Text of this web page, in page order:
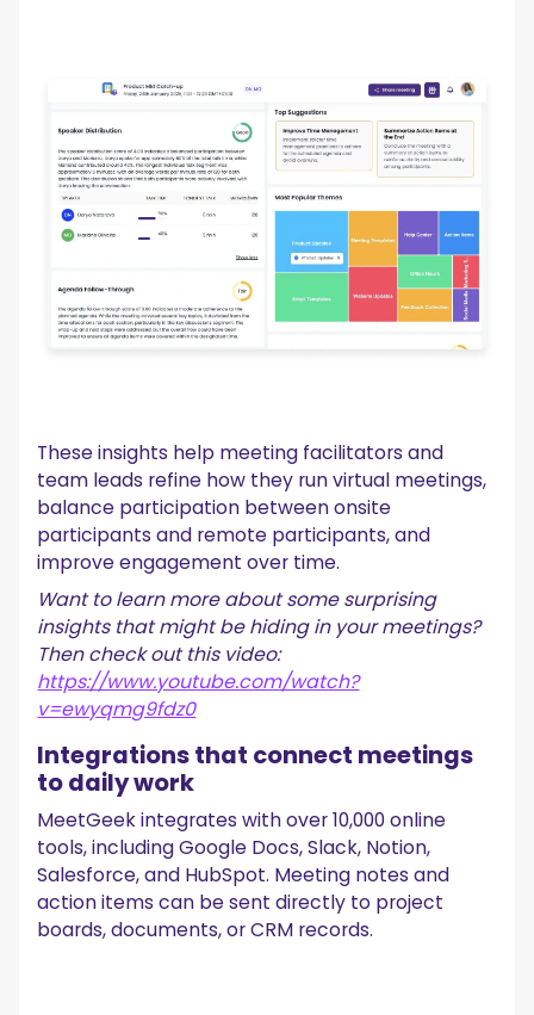
These insights help meeting facilitators and
team leads refine how they run virtual meetings,
balance participation between onsite
participants and remote participants, and
improve engagement over time.
Want to learn more about some surprising
insights that might be hiding in your meetings?
Then check out this video:
https://www.youtube.com/watch?
v=ewyqmg9fdz0
Integrations that connect meetings
to daily work
MeetGeek integrates with over 10,000 online
tools, including Google Docs, Slack, Notion,
Salesforce, and HubSpot. Meeting notes and
action items can be sent directly to project
boards, documents, or CRM records.